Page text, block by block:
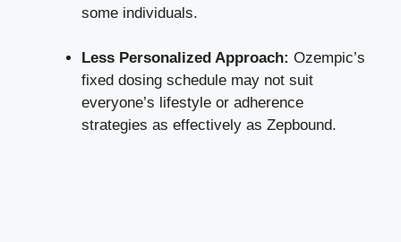
some​ individuals.
Less ⁣Personalized Approach: ‌Ozempic’s
‍fixed dosing schedule may not⁤ suit
everyone’s ⁤lifestyle or adherence‌
strategies as effectively as Zepbound.